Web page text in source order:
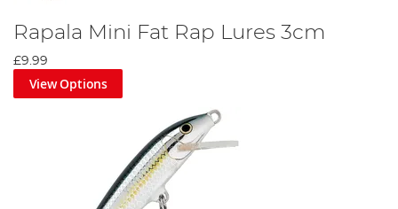
Rapala Mini Fat Rap Lures 3cm
£9.99
View Options